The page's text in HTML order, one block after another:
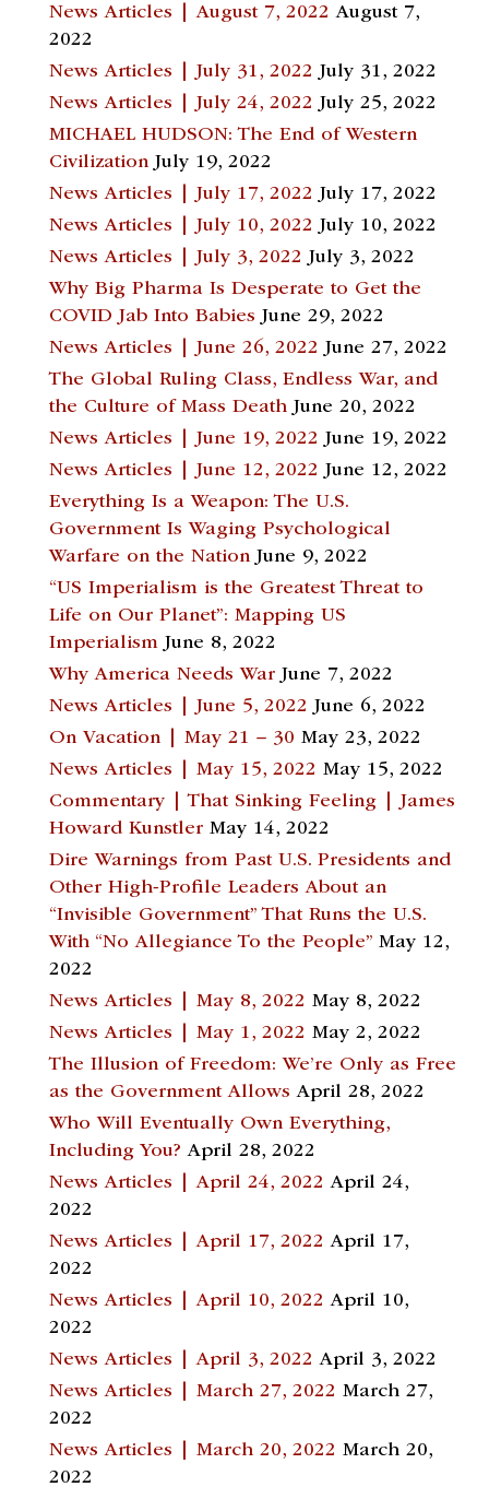
News Articles | August 7, 2022 August 7,
2022
News Articles | July 31, 2022 July 31, 2022
News Articles | July 24, 2022 July 25, 2022
MICHAEL HUDSON: The End of Western
Civilization July 19, 2022
News Articles | July 17, 2022 July 17, 2022
News Articles | July 10, 2022 July 10, 2022
News Articles | July 3, 2022 July 3, 2022
Why Big Pharma Is Desperate to Get the
COVID Jab Into Babies June 29, 2022
News Articles | June 26, 2022 June 27, 2022
The Global Ruling Class, Endless War, and
the Culture of Mass Death June 20, 2022
News Articles | June 19, 2022 June 19, 2022
News Articles | June 12, 2022 June 12, 2022
Everything Is a Weapon: The U.S.
Government Is Waging Psychological
Warfare on the Nation June 9, 2022
“US Imperialism is the Greatest Threat to
Life on Our Planet”: Mapping US
Imperialism June 8, 2022
Why America Needs War June 7, 2022
News Articles | June 5, 2022 June 6, 2022
On Vacation | May 21 – 30 May 23, 2022
News Articles | May 15, 2022 May 15, 2022
Commentary | That Sinking Feeling | James
Howard Kunstler May 14, 2022
Dire Warnings from Past U.S. Presidents and
Other High-Profile Leaders About an
“Invisible Government” That Runs the U.S.
With “No Allegiance To the People” May 12,
2022
News Articles | May 8, 2022 May 8, 2022
News Articles | May 1, 2022 May 2, 2022
The Illusion of Freedom: We’re Only as Free
as the Government Allows April 28, 2022
Who Will Eventually Own Everything,
Including You? April 28, 2022
News Articles | April 24, 2022 April 24,
2022
News Articles | April 17, 2022 April 17,
2022
News Articles | April 10, 2022 April 10,
2022
News Articles | April 3, 2022 April 3, 2022
News Articles | March 27, 2022 March 27,
2022
News Articles | March 20, 2022 March 20,
2022